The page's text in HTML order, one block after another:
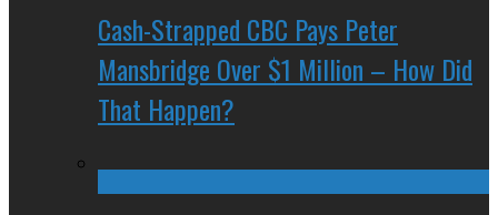
Cash-Strapped CBC Pays Peter
Mansbridge Over $1 Million – How Did
That Happen?